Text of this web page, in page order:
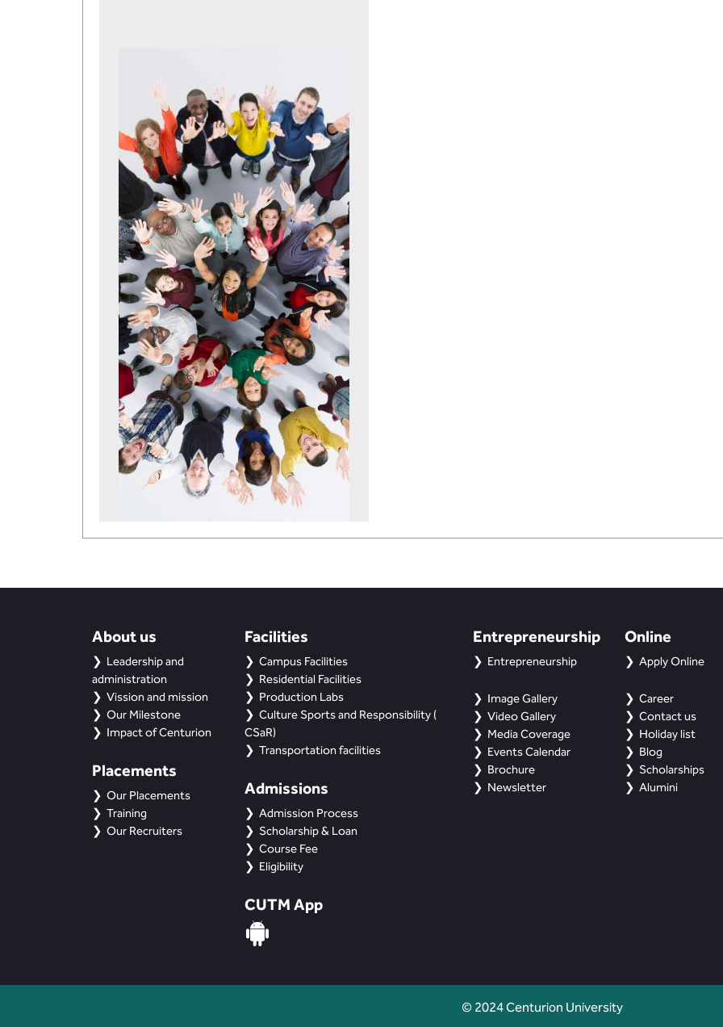
About us
Leadership and
administration
Vission and mission
Our Milestone
Impact of Centurion
Placements
Our Placements
Training
Our Recruiters
Facilities
Campus Facilities
Residential Facilities
Production Labs
Culture Sports and Responsibility (
CSaR)
Transportation facilities
Admissions
Admission Process
Scholarship & Loan
Course Fee
Eligibility
CUTM App
Entrepreneurship
Entrepreneurship
Image Gallery
Video Gallery
Media Coverage
Events Calendar
Brochure
Newsletter
Online
Apply Online
Career
Contact us
Holiday list
Blog
Scholarships
Alumini
© 2024 Centurion University